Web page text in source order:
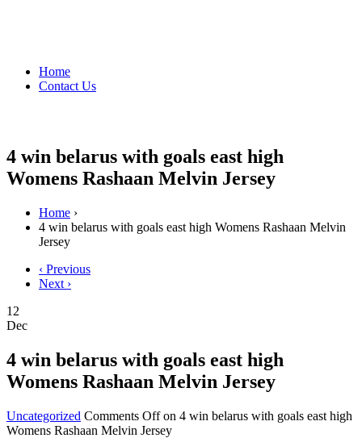
Home
Contact Us
4 win belarus with goals east high
Womens Rashaan Melvin Jersey
Home ›
4 win belarus with goals east high Womens Rashaan Melvin
Jersey
‹ Previous
Next ›
12
Dec
4 win belarus with goals east high
Womens Rashaan Melvin Jersey
Uncategorized Comments Offon 4 win belarus with goals east high
Womens Rashaan Melvin Jersey